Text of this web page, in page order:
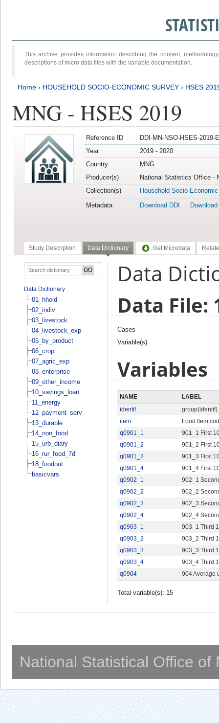
This archive provides information describing the content,
descriptions of micro data files with the variable documentation.
Home › HOUSEHOLD SOCIO-ECONOMIC SURVEY › HSES
MNG - HSES 2019
Reference ID
DDI-MN-NSO-HSES-2019-
Year
2019 - 2020
Country
MNG
Producer(s)
National Statistics Office -
Collection(s)
Household Socio-
Metadata
Download DDI
Study Description Data Dictionary Get Microdata
Data Dictionary
01_hhold
02_indiv
03_livestock
04_livestock_exp
05_by_product
06_crop
07_agric_exp
08_enterprise
09_other_income
10_savings_loan
11_energy
12_payment_serv
13_durable
14_non_food
15_urb_diary
16_rur_food_7d
18_foodout
basicvars
Data
Data File:
Cases
Variable(s)
Variables
NAME
LABEL
identif
group(identif)
item
Food Item
q0901_1
901_1 First
q0901_2
901_2 First
q0901_3
901_3 First
q0901_4
901_4 First
q0902_1
902_1
q0902_2
902_2
q0902_3
902_3
q0902_4
902_4
q0903_1
903_1 Third
q0903_2
903_2 Third
q0903_3
903_3 Third
q0903_4
903_4 Third
q0904
904 Average
Total variable(s): 15
National Statistical Office of